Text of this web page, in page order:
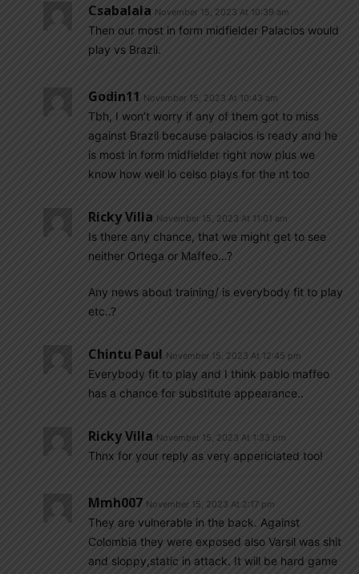
Csabalala November 15, 2023 At 10:39 am
Then our most in form midfielder Palacios would
play vs Brazil.
Godin11 November 15, 2023 At 10:43 am
Tbh, I won’t worry if any of them got to miss
against Brazil because palacios is ready and he
is most in form midfielder right now plus we
know how well lo celso plays for the nt too
Ricky Villa November 15, 2023 At 11:01 am
Is there any chance, that we might get to see
neither Ortega or Maffeo…?
Any news about training/ is everybody fit to play
etc..?
Chintu Paul November 15, 2023 At 12:45 pm
Everybody fit to play and I think pablo maffeo
has a chance for substitute appearance..
Ricky Villa November 15, 2023 At 1:33 pm
Thnx for your reply as very appericiated too!
Mmh007 November 15, 2023 At 2:17 pm
They are vulnerable in the back. Against
Colombia they were exposed also Varsil was shit
and sloppy,static in attack. It will be hard game